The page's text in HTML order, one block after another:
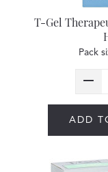
T-Gel
Pack
ADD